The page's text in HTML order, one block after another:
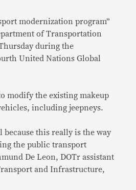
modernization program”
of Transportation
during the
United Nations Global
modify the existing makeup
including jeepneys.
because this really is the way
the public transport
De Leon, DOTr assistant
and Infrastructure,